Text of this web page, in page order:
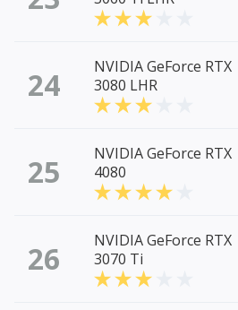
24
NVIDIA GeForce RTX
3080 LHR
25
NVIDIA GeForce RTX
4080
26
NVIDIA GeForce RTX
3070 Ti